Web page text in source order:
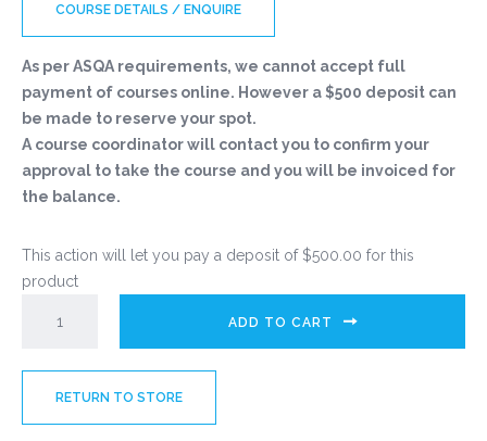
COURSE DETAILS / ENQUIRE
As per ASQA requirements, we cannot accept full
payment of courses online. However a $500 deposit can
be made to reserve your spot.
A course coordinator will contact you to confirm your
approval to take the course and you will be invoiced for
the balance.
This action will let you pay a deposit of $500.00 for this
product
ADD TO CART
RETURN TO STORE